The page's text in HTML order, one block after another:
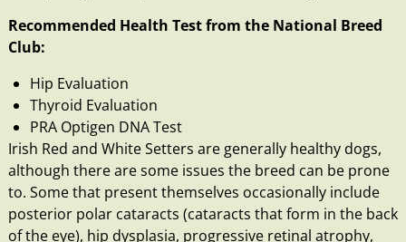
Recommended Health Test from the National Breed
Club:
Hip Evaluation
Thyroid Evaluation
PRA Optigen DNA Test
Irish Red and White Setters are generally healthy dogs,
although there are some issues the breed can be prone
to. Some that present themselves occasionally include
posterior polar cataracts (cataracts that form in the back
of the eye), hip dysplasia, progressive retinal atrophy,